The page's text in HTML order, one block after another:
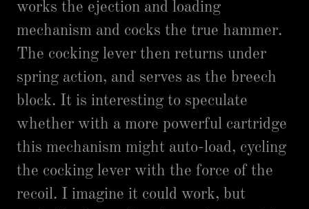
works the ejection and loading
mechanism and cocks the true hammer.
The cocking lever then returns under
spring action, and serves as the breech
block. It is interesting to speculate
whether with a more powerful cartridge
this mechanism might auto-load, cycling
the cocking lever with the force of the
recoil. I imagine it could work, but